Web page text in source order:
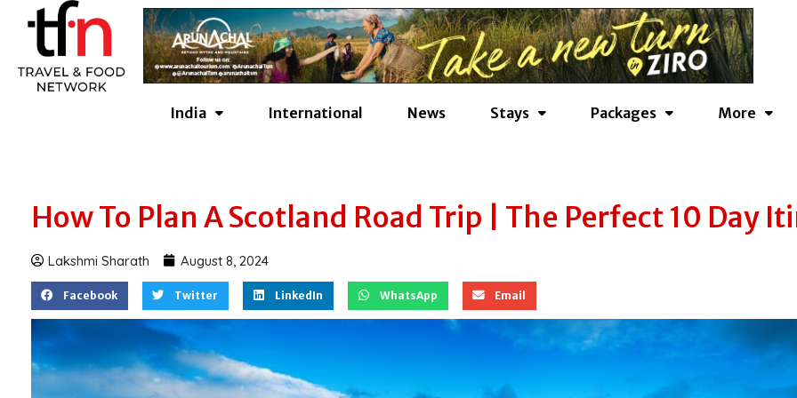
content
India International News Stays Packages More
How To Plan A Scotland Road Trip | The Perfect 10 Day
Lakshmi Sharath August 8, 2024
Facebook Twitter LinkedIn WhatsApp Email